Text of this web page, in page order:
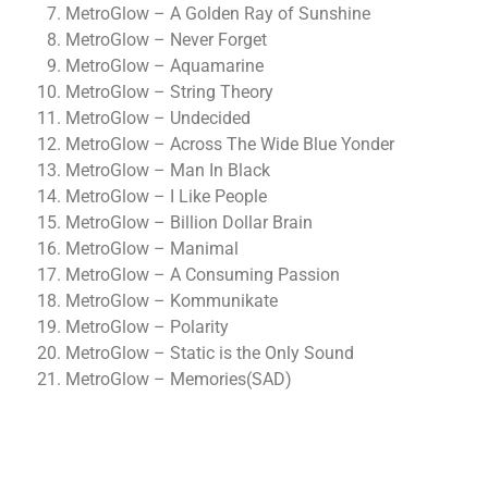
MetroGlow – A Golden Ray of Sunshine
MetroGlow – Never Forget
MetroGlow – Aquamarine
MetroGlow – String Theory
MetroGlow – Undecided
MetroGlow – Across The Wide Blue Yonder
MetroGlow – Man In Black
MetroGlow – I Like People
MetroGlow – Billion Dollar Brain
MetroGlow – Manimal
MetroGlow – A Consuming Passion
MetroGlow – Kommunikate
MetroGlow – Polarity
MetroGlow – Static is the Only Sound
MetroGlow – Memories(SAD)